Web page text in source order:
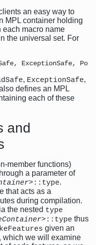
an easy way to
MPL container holding
each macro name
the universal set. For
, ExceptionSafe,
defines an MPL
each of these
and
member functions)
a parameter of
>::type.
that acts as a
during compilation.
the nested type
>::type thus
given an
which we will examine